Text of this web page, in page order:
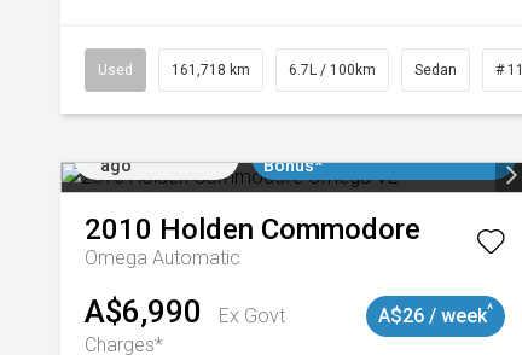
Used 161,718 km 6.7L / 100km Sedan #
ago
Bonus*
2010 Holden Commodore
Omega Automatic
A$6,990
Ex Govt
Charges*
A$26 / week^